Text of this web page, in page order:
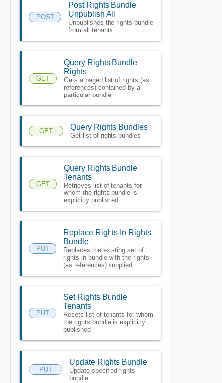
POST
Post Rights Bundle
Unpublish All
Unpublishes the rights bundle
from all tenants
GET
Query Rights Bundle
Rights
Gets a paged list of rights (as
references) contained by a
particular bundle
GET Query Rights Bundles
Get list of rights bundles
GET
Query Rights Bundle
Tenants
Retrieves list of tenants for
whom the rights bundle is
explicitly published
PUT
Replace Rights In Rights
Bundle
Replaces the existing set of
rights in bundle with the rights
(as references) supplied.
PUT
Set Rights Bundle
Tenants
Resets list of tenants for whom
the rights bundle is explicitly
published
PUT
Update Rights Bundle
Update specified rights
bundle